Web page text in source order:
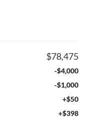
$78,475
-$4,000
-$1,000
+$50
+$398